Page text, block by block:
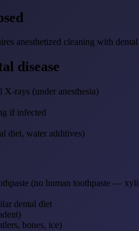
anesthetized cleaning with
disease
X-rays (under anesthesia)
if infected
diet, water additives)
(no human toothpaste —
dental diet
bones, ice)